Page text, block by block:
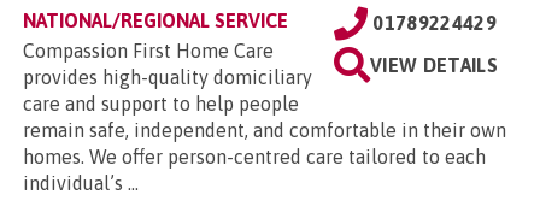
01789224429
VIEW DETAILS
NATIONAL/REGIONAL SERVICE
Compassion First Home Care
provides high-quality domiciliary
care and support to help people
remain safe, independent, and comfortable in their own
homes. We offer person-centred care tailored to each
individual’s ...